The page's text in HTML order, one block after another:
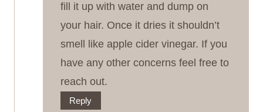
fill it up with water and dump on
your hair. Once it dries it shouldn’t
smell like apple cider vinegar. If you
have any other concerns feel free to
reach out.
Reply